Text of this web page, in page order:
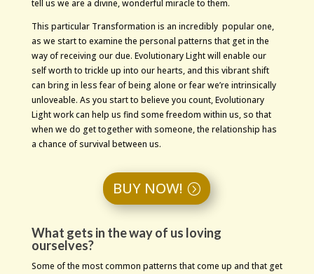
tell us we are a divine, wonderful miracle to them.
This particular Transformation is an incredibly popular one,
as we start to examine the personal patterns that get in the
way of receiving our due. Evolutionary Light will enable our
self worth to trickle up into our hearts, and this vibrant shift
can bring in less fear of being alone or fear we’re intrinsically
unloveable. As you start to believe you count, Evolutionary
Light work can help us find some freedom within us, so that
when we do get together with someone, the relationship has
a chance of survival between us.
BUY NOW!
What gets in the way of us loving
ourselves?
Some of the most common patterns that come up and that get